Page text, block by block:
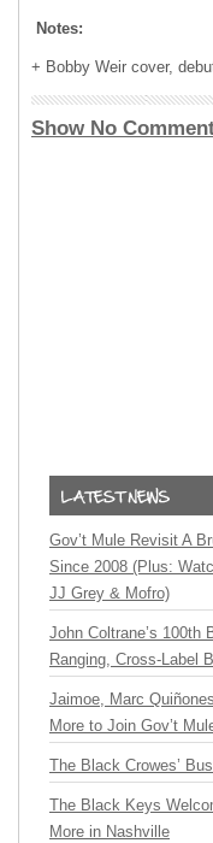
Notes:
+ Bobby Weir cover,
Show No
Gov’t Mule Revisit A
Since 2008 (Plus:
JJ Grey & Mofro)
John Coltrane’s 100th
Ranging, Cross-Label
Jaimoe, Marc
More to Join Gov’t
The Black Crowes’
The Black Keys
More in Nashville